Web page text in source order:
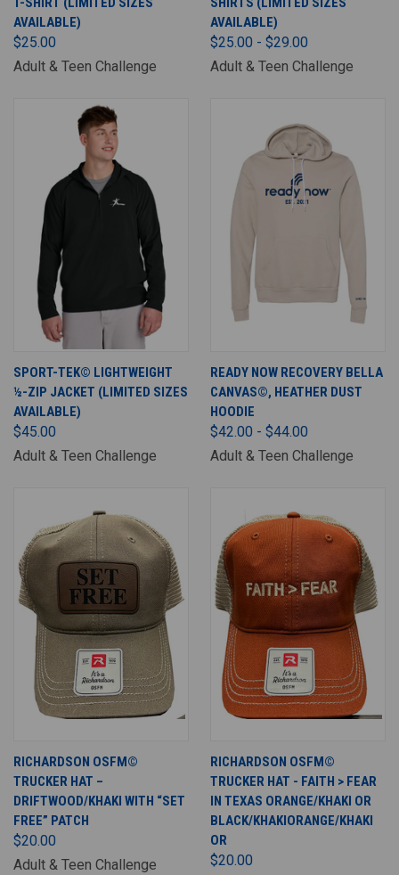
AVAILABLE)
$25.00
Adult & Teen Challenge
AVAILABLE)
$25.00 - $29.00
Adult & Teen Challenge
SPORT-TEK© LIGHTWEIGHT
½-ZIP JACKET (LIMITED SIZES
AVAILABLE)
$45.00
Adult & Teen Challenge
READY NOW RECOVERY BELLA
CANVAS©, HEATHER DUST
HOODIE
$42.00 - $44.00
Adult & Teen Challenge
RICHARDSON OSFM©
TRUCKER HAT –
DRIFTWOOD/KHAKI WITH “SET
FREE” PATCH
$20.00
Adult & Teen Challenge
RICHARDSON OSFM©
TRUCKER HAT - FAITH > FEAR
IN TEXAS ORANGE/KHAKI OR
BLACK/KHAKIORANGE/KHAKI
OR
$20.00